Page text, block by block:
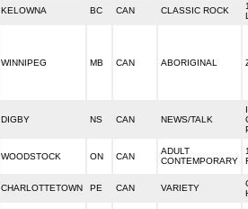
KELOWNA BC CAN CLASSIC ROCK
WINNIPEG MB CAN ABORIGINAL
DIGBY NS CAN NEWS/TALK
WOODSTOCK ON CAN
ADULT
CONTEMPORARY
CHARLOTTETOWN PE CAN VARIETY